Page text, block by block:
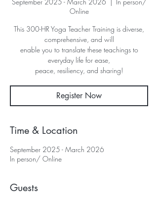
Online
This 300-HR Yoga Teacher Training is diverse,
comprehensive, and will
enable you to translate these teachings to
everyday life for ease,
peace, resiliency, and sharing!
Register Now
Time & Location
September 2025 - March 2026
In person/ Online
Guests